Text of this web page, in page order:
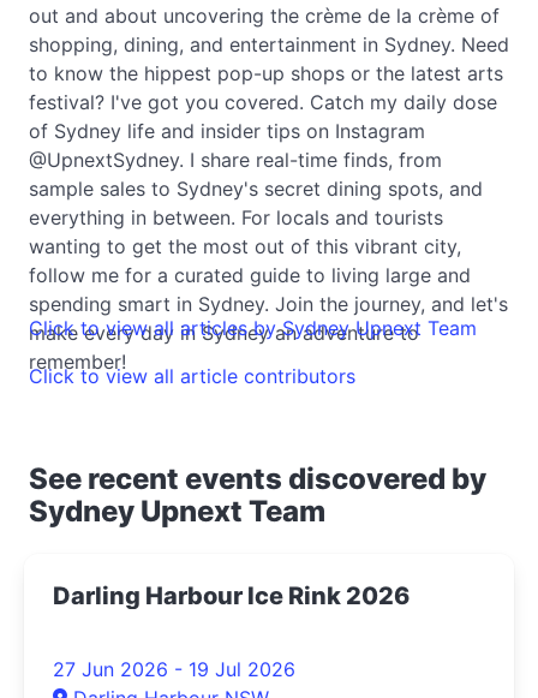
out and about uncovering the crème de la crème of
shopping, dining, and entertainment in Sydney. Need
to know the hippest pop-up shops or the latest arts
festival? I've got you covered. Catch my daily dose
of Sydney life and insider tips on Instagram
@UpnextSydney. I share real-time finds, from
sample sales to Sydney's secret dining spots, and
everything in between. For locals and tourists
wanting to get the most out of this vibrant city,
follow me for a curated guide to living large and
spending smart in Sydney. Join the journey, and let's
make every day in Sydney an adventure to
remember!
Click to view all articles by Sydney Upnext Team
Click to view all article contributors
See recent events discovered by
Sydney Upnext Team
Darling Harbour Ice Rink 2026
27 Jun 2026 - 19 Jul 2026